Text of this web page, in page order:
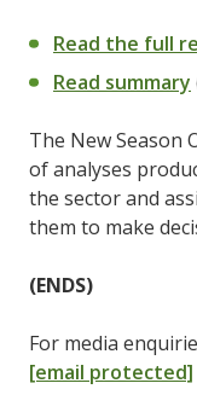
Read the full
Read summary
The New Season
of analyses
the sector and
them to make
(ENDS)
For media
[email protected]